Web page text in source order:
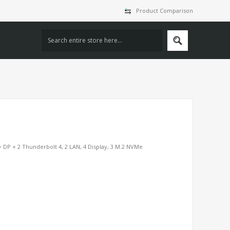
Product Comparison
+ 2 Thunderbolt 4, 2 LAN, 4 Display, 3 M.2 NVMe